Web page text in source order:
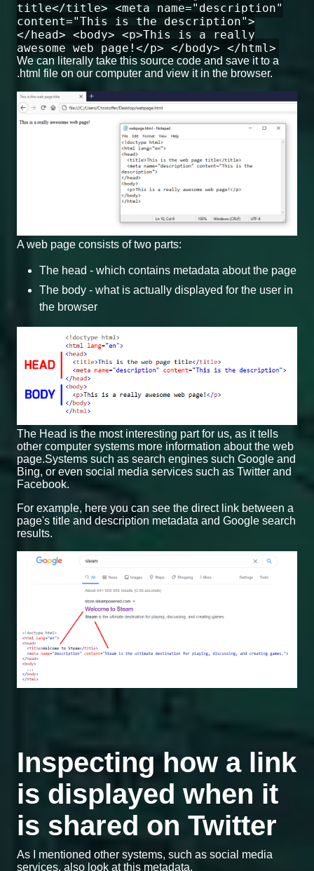
title</title> <meta name="description"
content="This is the description">
</head> <body> <p>This is a really
awesome web page!</p> </body> </html>
We can literally take this source code and save it to a
.html file on our computer and view it in the browser.
A web page consists of two parts:
The head - which contains metadata about the page
The body - what is actually displayed for the user in
the browser
The Head is the most interesting part for us, as it tells
other computer systems more information about the web
page.Systems such as search engines such Google and
Bing, or even social media services such as Twitter and
Facebook.
For example, here you can see the direct link between a
page's title and description metadata and Google search
results.
Inspecting how a link
is displayed when it
is shared on Twitter
As I mentioned other systems, such as social media
services, also look at this metadata.